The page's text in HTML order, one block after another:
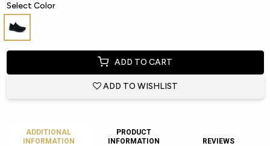
Select Color
ADD TO CART
ADD TO WISHLIST
ADDITIONAL
INFORMATION
PRODUCT
INFORMATION
REVIEWS